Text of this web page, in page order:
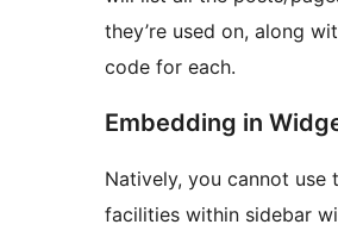
they’re used on, along
code for each.
Embedding in
Natively, you cannot use
facilities within sidebar